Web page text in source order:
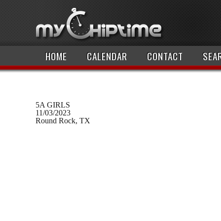
HOME CALENDAR CONTACT
5A GIRLS
11/03/2023
Round Rock, TX